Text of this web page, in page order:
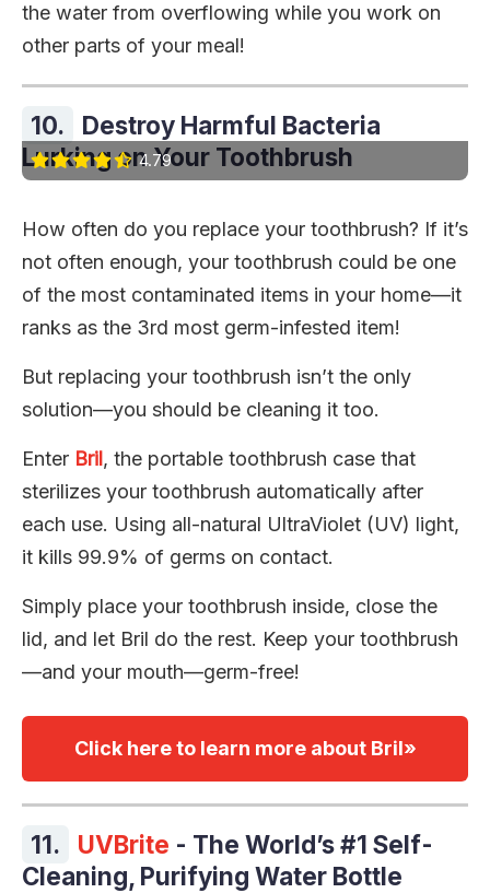
the water from overflowing while you work on
other parts of your meal!
10.
Destroy Harmful Bacteria
Lurking on Your Toothbrush
4.79
How often do you replace your toothbrush? If it’s
not often enough, your toothbrush could be one
of the most contaminated items in your home—it
ranks as the 3rd most germ-infested item!
But replacing your toothbrush isn’t the only
solution—you should be cleaning it too.
Enter Bril, the portable toothbrush case that
sterilizes your toothbrush automatically after
each use. Using all-natural UltraViolet (UV) light,
it kills 99.9% of germs on contact.
Simply place your toothbrush inside, close the
lid, and let Bril do the rest. Keep your toothbrush
—and your mouth—germ-free!
Click here to learn more about Bril»
11. UVBrite - The World’s #1 Self-
Cleaning, Purifying Water Bottle